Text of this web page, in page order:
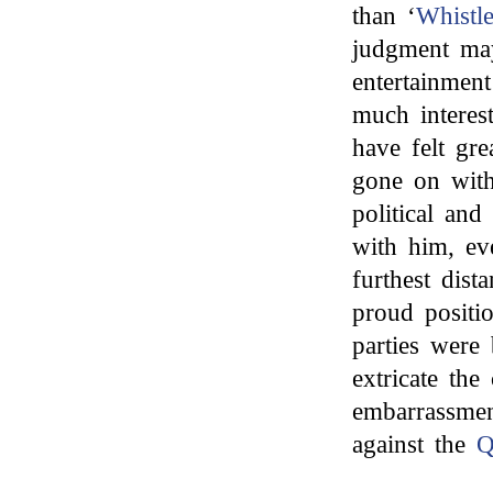
than ‘
judgment
much
have felt
gone on
political
with him,
furthest
proud
parties were
extricate
against the